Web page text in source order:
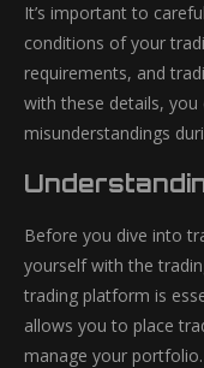
It’s important to
conditions of your
requirements, and
with these details, you
misunderstandings
Before you dive into
yourself with the
trading platform is
allows you to place
manage your